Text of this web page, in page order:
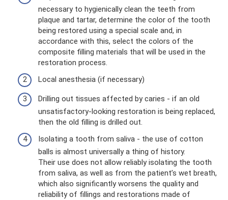
necessary to hygienically clean the teeth from
plaque and tartar, determine the color of the tooth
being restored using a special scale and, in
accordance with this, select the colors of the
composite filling materials that will be used in the
restoration process.
Local anesthesia (if necessary)
Drilling out tissues affected by caries - if an old
unsatisfactory-looking restoration is being replaced,
then the old filling is drilled out.
Isolating a tooth from saliva - the use of cotton
balls is almost universally a thing of history.
Their use does not allow reliably isolating the tooth
from saliva, as well as from the patient’s wet breath,
which also significantly worsens the quality and
reliability of fillings and restorations made of